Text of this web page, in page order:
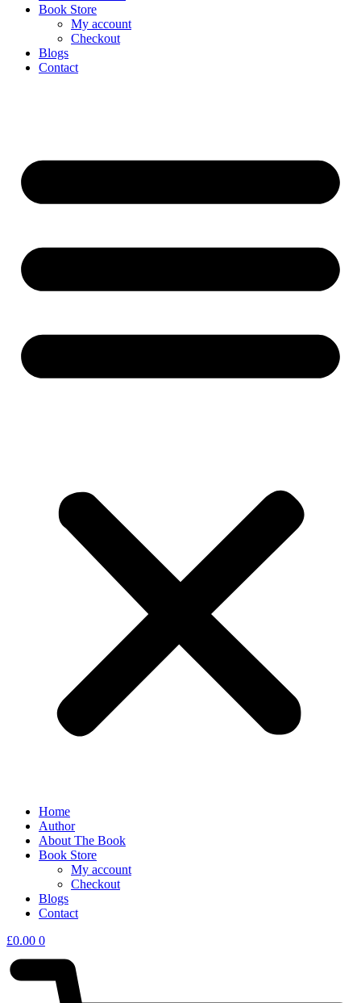
Book Store
My account
Checkout
Blogs
Contact
Home
Author
About The Book
Book Store
My account
Checkout
Blogs
Contact
£0.00 0